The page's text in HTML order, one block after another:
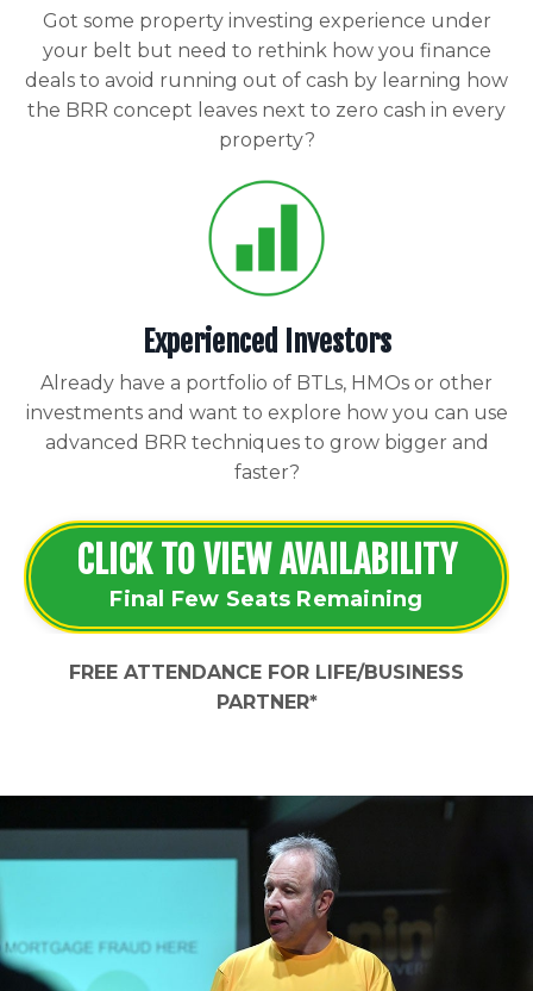
Got some property investing experience under
your belt but need to rethink how you finance
deals to avoid running out of cash by learning how
the BRR concept leaves next to zero cash in every
property?
Experienced Investors
Already have a portfolio of BTLs, HMOs or other
investments and want to explore how you can use
advanced BRR techniques to grow bigger and
faster?
CLICK TO VIEW AVAILABILITY
Final Few Seats Remaining
FREE ATTENDANCE FOR LIFE/BUSINESS
PARTNER*